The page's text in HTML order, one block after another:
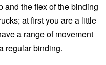
and the flex of the binding
at first you are a little
a range of movement
regular binding.